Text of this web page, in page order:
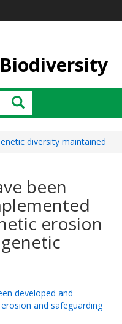
Search
diversity maintained
been
erosion
developed and
and safeguarding